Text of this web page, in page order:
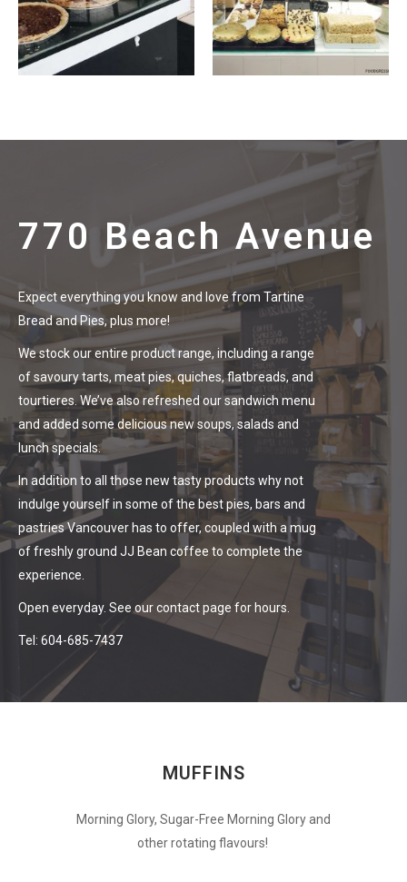
770 Beach Avenue
Expect everything you know and love from Tartine
Bread and Pies, plus more!
We stock our entire product range, including a range
of savoury tarts, meat pies, quiches, flatbreads, and
tourtieres. We’ve also refreshed our sandwich menu
and added some delicious new soups, salads and
lunch specials.
In addition to all those new tasty products why not
indulge yourself in some of the best pies, bars and
pastries Vancouver has to offer, coupled with a mug
of freshly ground JJ Bean coffee to complete the
experience.
Open everyday. See our contact page for hours.
Tel: 604-685-7437
MUFFINS
Morning Glory, Sugar-Free Morning Glory and
other rotating flavours!